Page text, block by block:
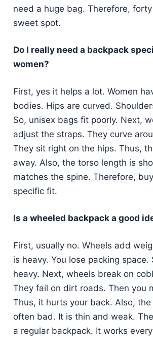
need a huge bag. Therefore,
sweet spot.
Do I really need a backpack
women?
First, yes it helps a lot. Women
bodies. Hips are curved.
So, unisex bags fit poorly. Next,
adjust the straps. They curve
They sit right on the hips. Thus,
away. Also, the torso length is
matches the spine. Therefore,
specific fit.
Is a wheeled backpack a good
First, usually no. Wheels add
is heavy. You lose packing space.
heavy. Next, wheels break on
They fail on dirt roads. Then you
Thus, it hurts your back. Also, the
often bad. It is thin and weak.
a regular backpack. It works